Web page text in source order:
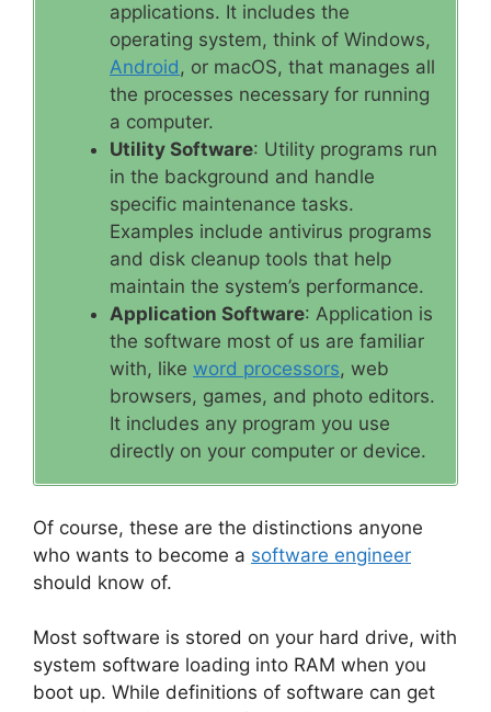
applications. It includes the
operating system, think of Windows,
Android, or macOS, that manages all
the processes necessary for running
a computer.
Utility Software: Utility programs run
in the background and handle
specific maintenance tasks.
Examples include antivirus programs
and disk cleanup tools that help
maintain the system’s performance.
Application Software: Application is
the software most of us are familiar
with, like word processors, web
browsers, games, and photo editors.
It includes any program you use
directly on your computer or device.
Of course, these are the distinctions anyone
who wants to become a software engineer
should know of.
Most software is stored on your hard drive, with
system software loading into RAM when you
boot up. While definitions of software can get